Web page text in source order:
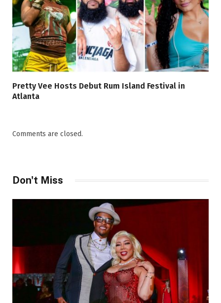
Pretty Vee Hosts Debut Rum Island Festival in
Atlanta
Comments are closed.
Don't Miss